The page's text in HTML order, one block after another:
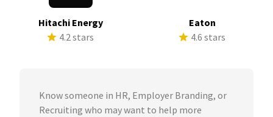
Hitachi Energy
4.2 stars
Eaton
4.6 stars
Know someone in HR, Employer Branding, or
Recruiting who may want to help more